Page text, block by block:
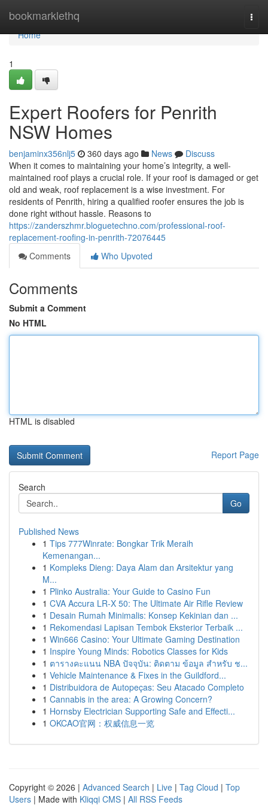
bookmarklethq
Home
Home
1
Expert Roofers for Penrith
NSW Homes
benjaminx356nlj5 360 days ago News
Discuss
When it comes to maintaining your home’s integrity, a well-
maintained roof plays a crucial role. If your roof is damaged or get
old and weak, roof replacement is a wise investment. For
residents of Penrith, hiring a qualified roofer ensures the job is
done right without hassle. Reasons to
https://zanderszhmr.bloguetechno.com/professional-roof-
replacement-roofing-in-penrith-72076445
Comments
Who Upvoted
Comments
Submit a Comment
No HTML
HTML is disabled
Report Page
Search
Go
Published News
1 Tips 777Winrate: Bongkar Trik Meraih
Kemenangan...
1 Kompleks Dieng: Daya Alam dan Arsitektur yang
M...
1 Plinko Australia: Your Guide to Casino Fun
1 CVA Accura LR-X 50: The Ultimate Air Rifle Review
1 Desain Rumah Minimalis: Konsep Kekinian dan ...
1 Rekomendasi Lapisan Tembok Eksterior Terbaik ...
1 Win666 Casino: Your Ultimate Gaming Destination
1 Inspire Young Minds: Robotics Classes for Kids
1 ตารางคะแนน NBA ปัจจุบัน: ติดตาม ข้อมูล สำหรับ ช...
1 Vehicle Maintenance & Fixes in the Guildford...
1 Distribuidora de Autopeças: Seu Atacado Completo
1 Cannabis in the area: A Growing Concern?
1 Hornsby Electrician Supporting Safe and Effecti...
1 OKCAO官网：权威信息一览
Copyright © 2026 | Advanced Search | Live | Tag Cloud | Top
Users | Made with Kliqqi CMS | All RSS Feeds